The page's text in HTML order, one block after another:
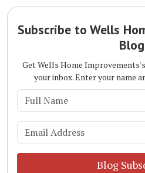
Subscribe to Wells
Blog
Get Wells Home
your inbox. Enter your name
Blog